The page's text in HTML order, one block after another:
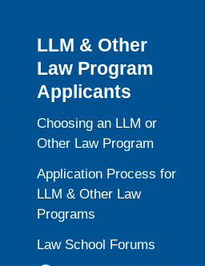
Financial
Aid
Landscape
LLM & Other
Law Program
Applicants
Choosing an LLM or
Other Law Program
Application Process for
LLM & Other Law
Programs
Law School Forums